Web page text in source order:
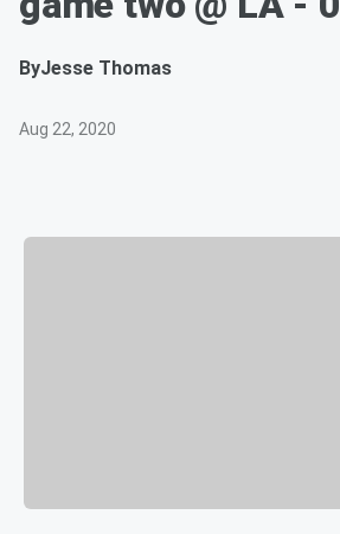
ByJesse Thomas
Aug 22, 2020